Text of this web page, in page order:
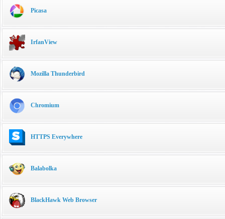
Picasa
IrfanView
Mozilla Thunderbird
Chromium
HTTPS Everywhere
Balabolka
BlackHawk Web Browser